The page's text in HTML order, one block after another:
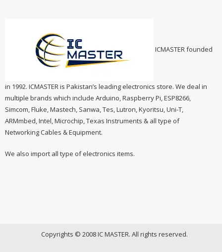
ICMASTER founded
in 1992. ICMASTER is Pakistan’s leading electronics store. We deal in
multiple brands which include Arduino, Raspberry Pi, ESP8266,
Simcom, Fluke, Mastech, Sanwa, Tes, Lutron, Kyoritsu, Uni-T,
ARMmbed, Intel, Microchip, Texas Instruments & all type of
Networking Cables & Equipment.
We also import all type of electronics items.
Copyrights © 2008 IC MASTER. All rights reserved.